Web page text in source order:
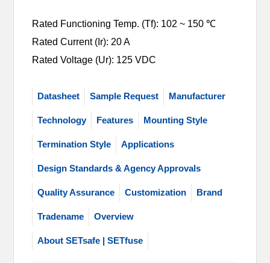
Rated Functioning Temp. (Tf): 102 ~ 150 ℃
Rated Current (Ir): 20 A
Rated Voltage (Ur): 125 VDC
Datasheet Sample Request Manufacturer
Technology Features Mounting Style
Termination Style Applications
Design Standards & Agency Approvals
Quality Assurance Customization Brand
Tradename Overview
About SETsafe | SETfuse